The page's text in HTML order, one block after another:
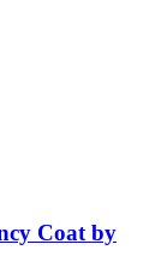
Coat by